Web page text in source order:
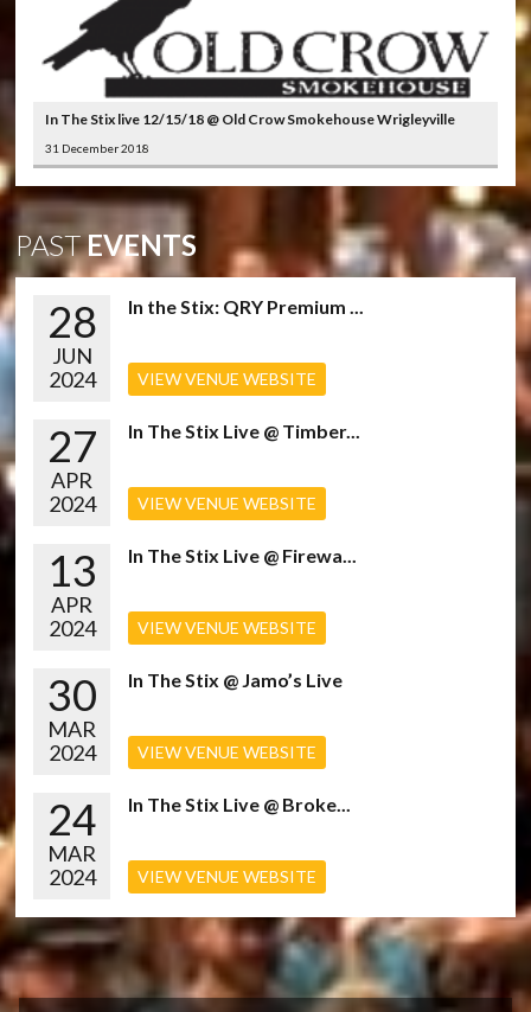
In The Stix live 12/15/18 @ Old Crow Smokehouse Wrigleyville
31 December 2018
PASTEVENTS
28
JUN
2024
In the Stix: QRY Premium ...
VIEW VENUE WEBSITE
27
APR
2024
In The Stix Live @ Timber...
VIEW VENUE WEBSITE
13
APR
2024
In The Stix Live @ Firewa...
VIEW VENUE WEBSITE
30
MAR
2024
In The Stix @ Jamo’s Live
VIEW VENUE WEBSITE
24
MAR
2024
In The Stix Live @ Broke...
VIEW VENUE WEBSITE